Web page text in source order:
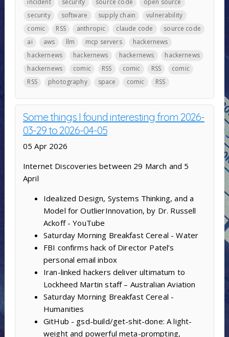
incident
security source code
open source
security
software supply chain
vulnerability
comic
RSS anthropic claude code
source code
ai
aws llm mcp servers
hackernews
hackernews
hackernews hackernews
hackernews
hackernews
comic RSS comic RSS
comic
RSS
photography space comic RSS
Some things I found interesting from 2026-
03-29 to 2026-04-05
05 Apr 2026
Internet Discoveries between 29 March and 5
April
Idealized Design, Systems Thinking, and a
Model for OutlierInnovation, by Dr. Russell
Ackoff - YouTube
Saturday Morning Breakfast Cereal - Water
FBI confirms hack of Director Patel’s
personal email inbox
Iran-linked hackers deliver ultimatum to
Lockheed Martin staff – Australian Aviation
Saturday Morning Breakfast Cereal -
Humanities
GitHub - gsd-build/get-shit-done: A light-
weight and powerful meta-prompting,